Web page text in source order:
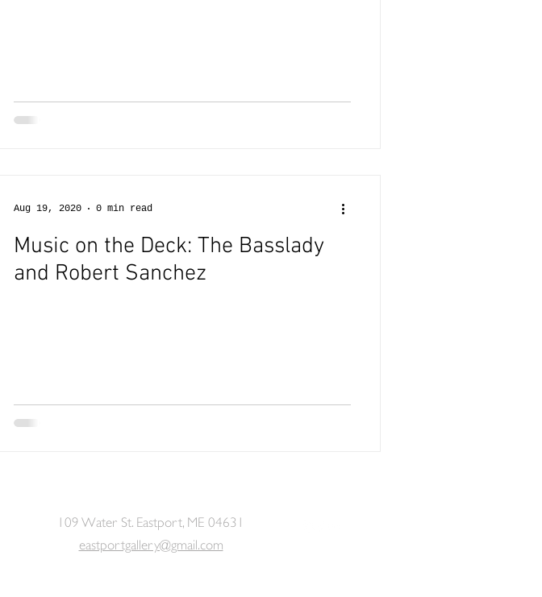
Music on the Deck: The Basslady
and Robert Sanchez
Aug 19, 2020 0 min read
109 Water St. Eastport, ME 04631
eastportgallery@gmail.com